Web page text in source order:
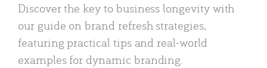
Discover the key to business longevity with
our guide on brand refresh strategies,
featuring practical tips and real-world
examples for dynamic branding.